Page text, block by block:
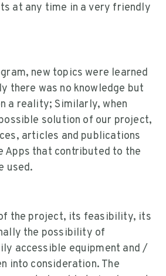
at any time in a very friendly
new topics were learned
there was no knowledge but
a reality; Similarly, when
solution of our project,
articles and publications
Apps that contributed to the
used.
the project, its feasibility, its
the possibility of
accessible equipment and /
into consideration. The